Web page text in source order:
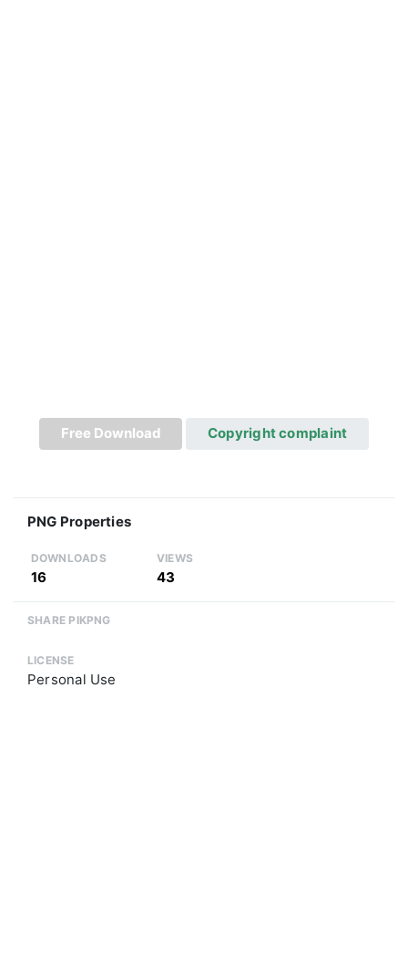
Free Download Copyright complaint
PNG Properties
DOWNLOADS
16
VIEWS
43
SHARE PIKPNG
LICENSE
Personal Use